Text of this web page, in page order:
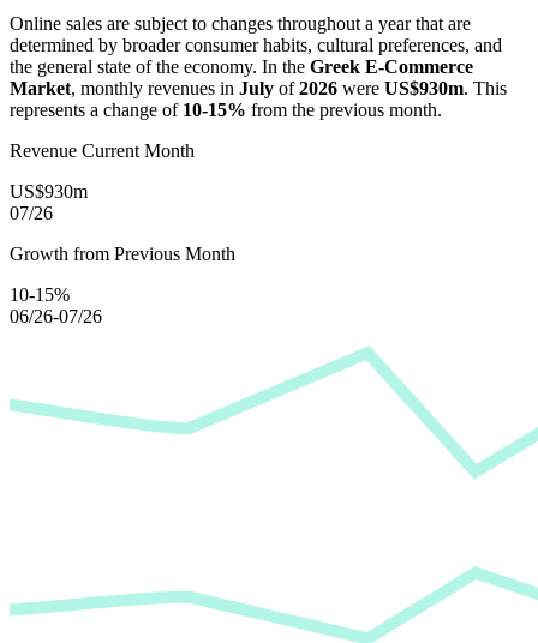
Online sales are subject to changes throughout a year that are
determined by broader consumer habits, cultural preferences, and
the general state of the economy. In the Greek E-Commerce
Market, monthly revenues in July of2026 were US$930m. This
represents a change of 10-15% from the previous month.
Revenue Current Month
US$930m
07/26
Growth from Previous Month
10-15%
06/26-07/26